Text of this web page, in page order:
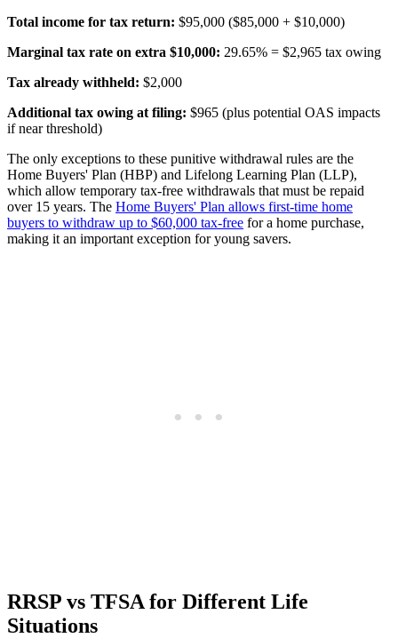
Total income for tax return: $95,000 ($85,000 + $10,000)
Marginal tax rate on extra $10,000: 29.65% = $2,965 tax owing
Tax already withheld: $2,000
Additional tax owing at filing: $965 (plus potential OAS impacts
if near threshold)
The only exceptions to these punitive withdrawal rules are the
Home Buyers' Plan (HBP) and Lifelong Learning Plan (LLP),
which allow temporary tax-free withdrawals that must be repaid
over 15 years. The Home Buyers' Plan allows first-time home
buyers to withdraw up to $60,000 tax-free for a home purchase,
making it an important exception for young savers.
RRSP vs TFSA for Different Life
Situations